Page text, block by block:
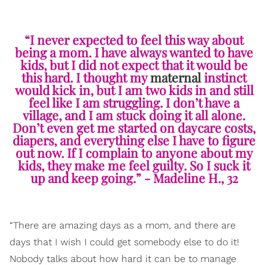
“I never expected to feel this way about
being a mom. I have always wanted to have
kids, but I did not expect that it would be
this hard. I thought mymaternalinstinct
would kick in, but I am two kids in and still
feel like I am struggling. I don’t have a
village, and I am stuck doing it all alone.
Don’t even get me started on daycare costs,
diapers, and everything else I have to figure
out now. If I complain to anyone about my
kids, they make me feel guilty. So I suck it
up and keep going.” - Madeline H., 32
“There are amazing days as a mom, and there are
days that I wish I could get somebody else to do it!
Nobody talks about how hard it can be to manage